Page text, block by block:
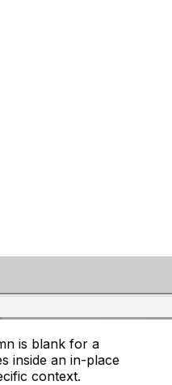
is blank for a
inside an in-place
context.